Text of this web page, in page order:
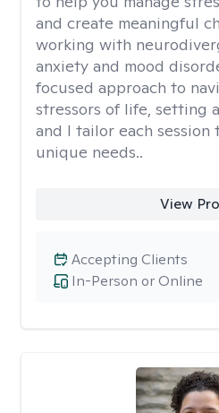
and create meaningful
working with
anxiety and mood
focused approach to
stressors of life, setting
and I tailor each session
unique needs..
View
In-Person or Online
Accepting Clients